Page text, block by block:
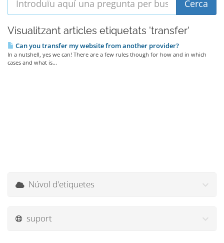
Visualitzant articles etiquetats 'transfer'
Can you transfer my website from another provider?
In a nutshell, yes we can! There are a few rules though for how and in which
cases and what is...
Núvol d'etiquetes
suport